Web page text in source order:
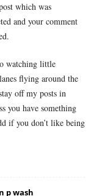
which was
and your comment
watching little
flying around the
off my posts in
you have something
if you don’t like being
p wash